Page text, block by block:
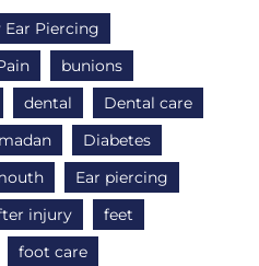
Ear Piercing
bunions
dental
Dental care
Diabetes
Ear piercing
injury
feet
foot care